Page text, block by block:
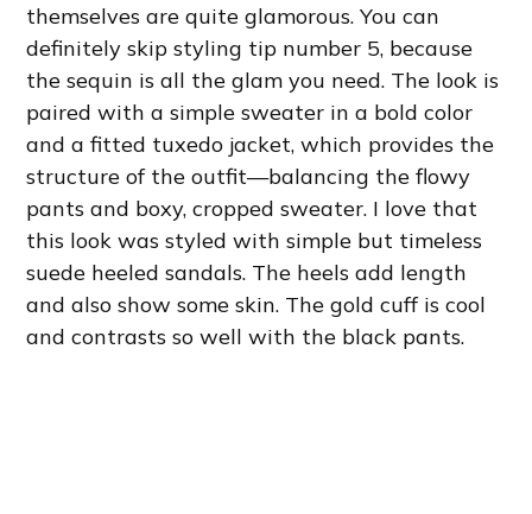
themselves are quite glamorous. You can
definitely skip styling tip number 5, because
the sequin is all the glam you need. The look is
paired with a simple sweater in a bold color
and a fitted tuxedo jacket, which provides the
structure of the outfit—balancing the flowy
pants and boxy, cropped sweater. I love that
this look was styled with simple but timeless
suede heeled sandals. The heels add length
and also show some skin. The gold cuff is cool
and contrasts so well with the black pants.